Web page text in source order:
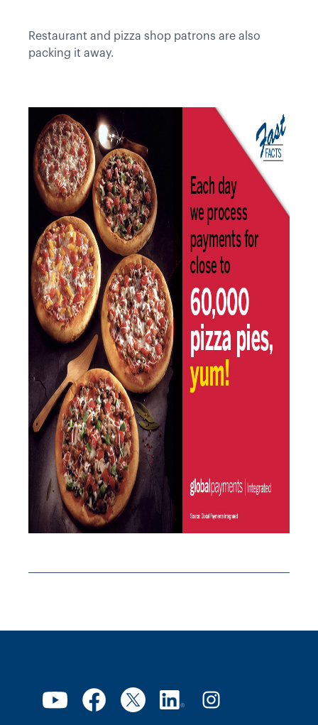
Restaurant and pizza shop patrons are also
packing it away.